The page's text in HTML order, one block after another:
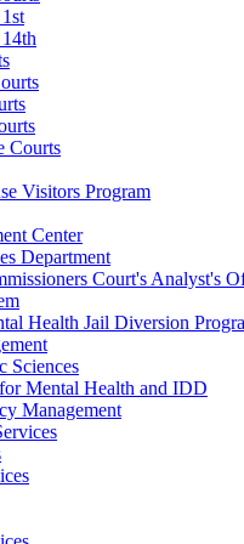
Courts
Visitors Program
Center
Department
Court's Analyst's
Health Jail Diversion
Sciences
Mental Health and IDD
Management